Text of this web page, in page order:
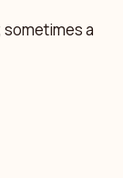
a